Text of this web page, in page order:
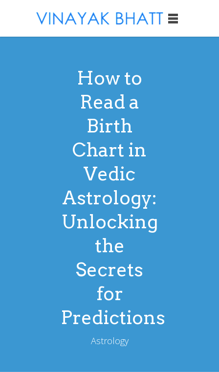
How to
Read a
Birth
Chart in
Vedic
Astrology:
Unlocking
the
Secrets
for
Predictions
Astrology